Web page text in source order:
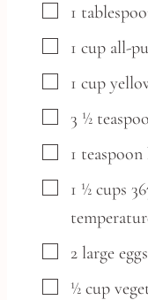
▢
1
▢
1 cup all-
▢
1 cup
▢
3 ½
▢
1 teaspoon
▢
1 ½ cups
▢
2 large
▢
½ cup